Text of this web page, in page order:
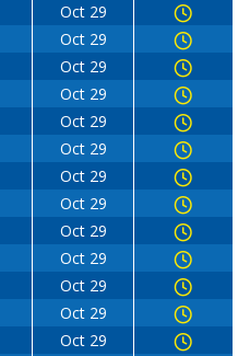
Oct 29
Oct 29
Oct 29
Oct 29
Oct 29
Oct 29
Oct 29
Oct 29
Oct 29
Oct 29
Oct 29
Oct 29
Oct 29